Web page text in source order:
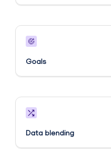
Goals​
Data blending